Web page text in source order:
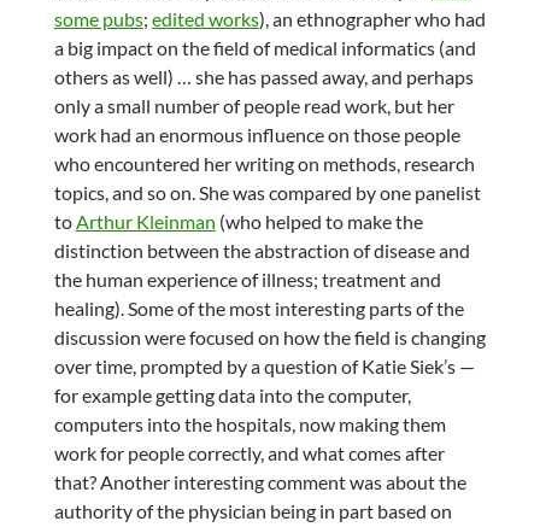
some pubs; edited works), an ethnographer who had
a big impact on the field of medical informatics (and
others as well) … she has passed away, and perhaps
only a small number of people read work, but her
work had an enormous influence on those people
who encountered her writing on methods, research
topics, and so on. She was compared by one panelist
toArthur Kleinman (who helped to make the
distinction between the abstraction of disease and
the human experience of illness; treatment and
healing). Some of the most interesting parts of the
discussion were focused on how the field is changing
over time, prompted by a question of Katie Siek’s —
for example getting data into the computer,
computers into the hospitals, now making them
work for people correctly, and what comes after
that? Another interesting comment was about the
authority of the physician being in part based on